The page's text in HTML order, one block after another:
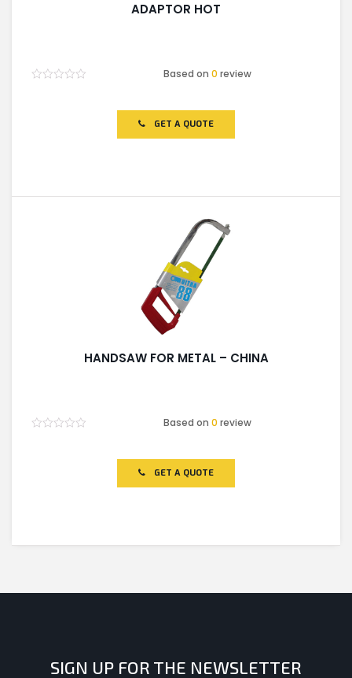
ADAPTOR HOT
Based on0 review
GET A QUOTE
HANDSAW FOR METAL – CHINA
Based on0 review
GET A QUOTE
SIGN UP FOR THE NEWSLETTER